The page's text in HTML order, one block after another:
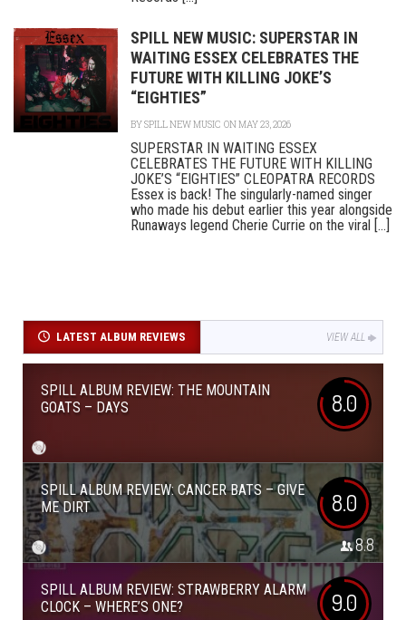
SPILL NEW MUSIC: SUPERSTAR IN
WAITING ESSEX CELEBRATES THE
FUTURE WITH KILLING JOKE’S
“EIGHTIES”
BYSPILL NEW MUSIC ON MAY 23, 2026
SUPERSTAR IN WAITING ESSEX
CELEBRATES THE FUTURE WITH KILLING
JOKE’S “EIGHTIES” CLEOPATRA RECORDS
Essex is back! The singularly-named singer
who made his debut earlier this year alongside
Runaways legend Cherie Currie on the viral [...]
LATEST ALBUM REVIEWS VIEW ALL
SPILL ALBUM REVIEW: THE MOUNTAIN
GOATS – DAYS
8.0
SPILL ALBUM REVIEW: CANCER BATS – GIVE
ME DIRT
8.0
8.8
SPILL ALBUM REVIEW: STRAWBERRY ALARM
CLOCK – WHERE’S ONE?
9.0